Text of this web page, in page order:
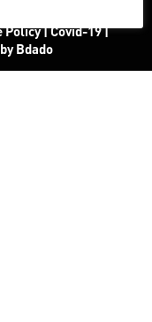
Policy|Covid-19|
Bdado